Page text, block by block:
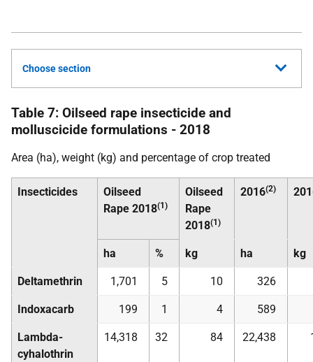
Choose section
Table 7: Oilseed rape insecticide and
molluscicide formulations - 2018
Area (ha), weight (kg) and percentage of crop treated
Insecticides
Oilseed
Rape 2018(1)
Oilseed
Rape
2018(1)
2016(2)
ha % kg ha kg
Deltamethrin 1,701 5 10 326
Indoxacarb 199 1 4 589
Lambda-
cyhalothrin
14,318 32 84 22,438